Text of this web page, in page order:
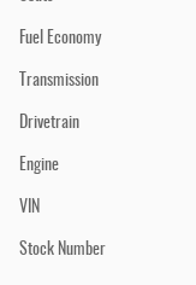
Fuel Economy
Transmission
Drivetrain
Engine
VIN
Stock Number